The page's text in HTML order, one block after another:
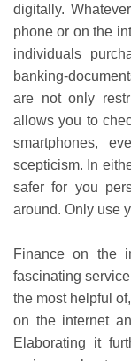
digitally.
phone or on the
individuals
banking-
are not only
allows you to
smartphones,
scepticism. In
safer for you
around. Only use
Finance on the
fascinating
the most helpful
on the internet
Elaborating it